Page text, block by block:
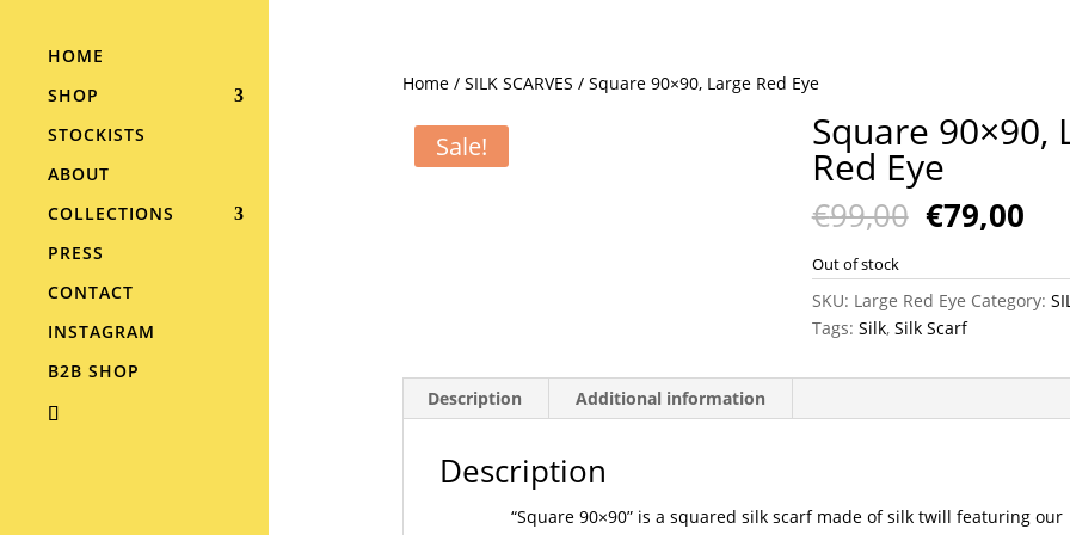
HOME
SHOP
STOCKISTS
ABOUT
COLLECTIONS
PRESS
CONTACT
INSTAGRAM
B2B SHOP
Home/ SILK SCARVES / Square 90×90, Large Red Eye
Sale! Square 90×90,
Red Eye
€99,00 Original
price
was:
€99,00.
€79,00
is:
Out of stock
SKU: Large Red Eye Category:
Tags: Silk, Silk Scarf
Description Additional information
Description
“Square 90×90” is a squared silk scarf made of silk twill featuring our